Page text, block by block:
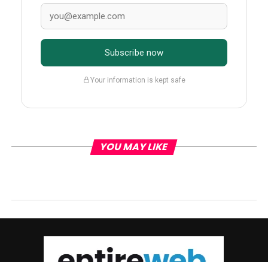
Subscribe now
Your information is kept safe
YOU MAY LIKE